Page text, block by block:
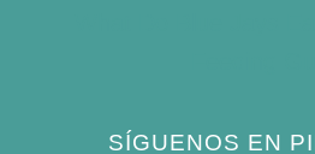
SÍGUENOS EN